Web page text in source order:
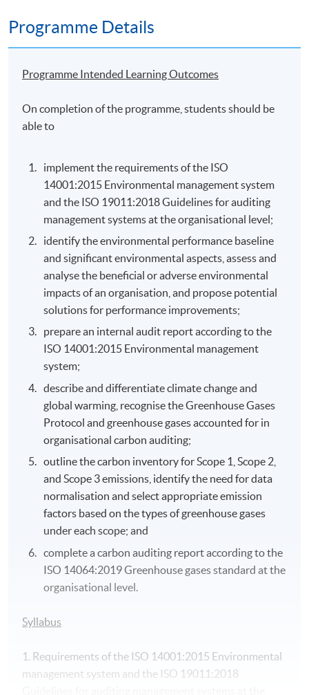
Programme Details
Programme Intended Learning Outcomes
On completion of the programme, students should be
able to
implement the requirements of the ISO
14001:2015 Environmental management system
and the ISO 19011:2018 Guidelines for auditing
management systems at the organisational level;
identify the environmental performance baseline
and significant environmental aspects, assess and
analyse the beneficial or adverse environmental
impacts of an organisation, and propose potential
solutions for performance improvements;
prepare an internal audit report according to the
ISO 14001:2015 Environmental management
system;
describe and differentiate climate change and
global warming, recognise the Greenhouse Gases
Protocol and greenhouse gases accounted for in
organisational carbon auditing;
outline the carbon inventory for Scope 1, Scope 2,
and Scope 3 emissions, identify the need for data
normalisation and select appropriate emission
factors based on the types of greenhouse gases
under each scope; and
complete a carbon auditing report according to the
ISO 14064:2019 Greenhouse gases standard at the
organisational level.
Syllabus
1. Requirements of the ISO 14001:2015 Environmental
management system and the ISO 19011:2018